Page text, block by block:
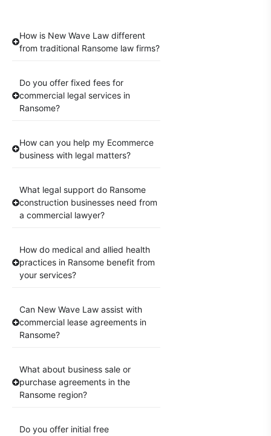
How is New Wave Law different
from traditional Ransome law firms?
Do you offer fixed fees for
commercial legal services in
Ransome?
How can you help my Ecommerce
business with legal matters?
What legal support do Ransome
construction businesses need from
a commercial lawyer?
How do medical and allied health
practices in Ransome benefit from
your services?
Can New Wave Law assist with
commercial lease agreements in
Ransome?
What about business sale or
purchase agreements in the
Ransome region?
Do you offer initial free